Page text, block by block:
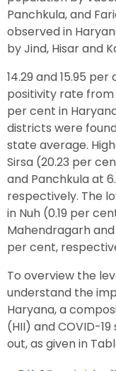
Panchkula, and
observed in
by Jind, Hisar and
14.29 and 15.95
positivity rate from
per cent in
districts were
state average.
Sirsa (20.23 per
and Panchkula at
respectively. The
in Nuh (0.19 per
Mahendragarh
per cent,
To overview the
understand the
Haryana, a
(HII) and COVID-
out, as given in